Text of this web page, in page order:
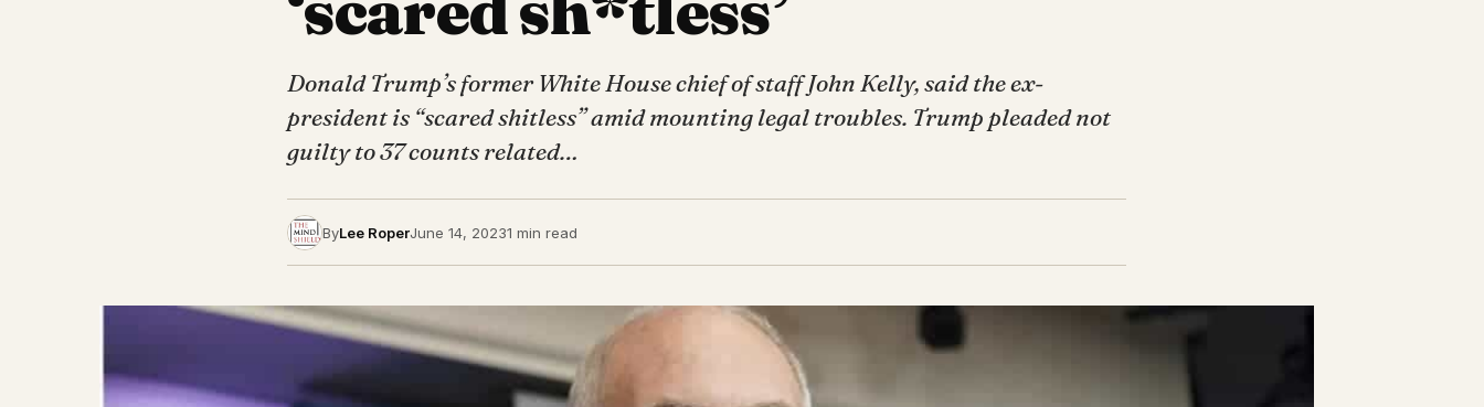
Donald Trump’s former White House chief of staff John Kelly, said the ex-
president is “scared shitless” amid mounting legal troubles. Trump pleaded not
guilty to 37 counts related…
ByLee RoperJune 14, 20231 min read